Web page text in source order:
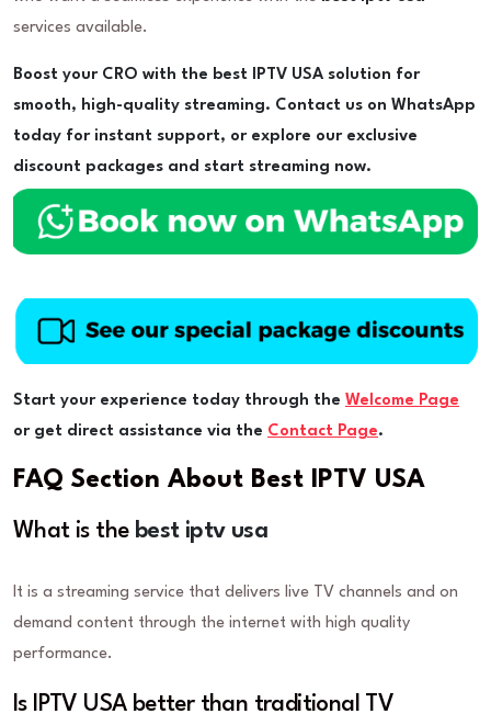
services available.
Boost your CRO with the best IPTV USA solution for
smooth, high-quality streaming. Contact us on WhatsApp
today for instant support, or explore our exclusive
discount packages and start streaming now.
Start your experience today through the Welcome Page
or get direct assistance via the Contact Page.
FAQ Section About Best IPTV USA
What is the best iptv usa
It is a streaming service that delivers live TV channels and on
demand content through the internet with high quality
performance.
Is IPTV USA better than traditional TV